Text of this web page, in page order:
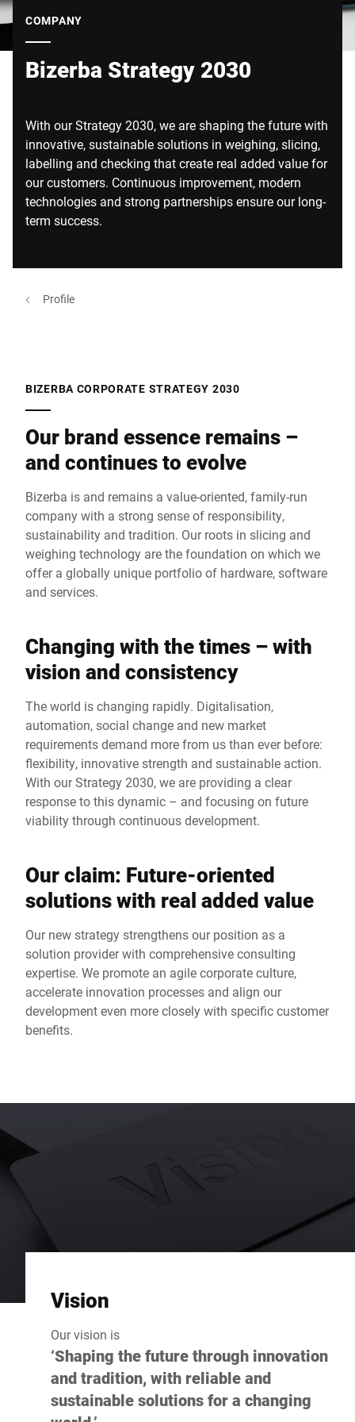
COMPANY
Bizerba Strategy 2030
With our Strategy 2030, we are shaping the future with
innovative, sustainable solutions in weighing, slicing,
labelling and checking that create real added value for
our customers. Continuous improvement, modern
technologies and strong partnerships ensure our long-
term success.
Profile
BIZERBA CORPORATE STRATEGY 2030
Our brand essence remains –
and continues to evolve
Bizerba is and remains a value-oriented, family-run
company with a strong sense of responsibility,
sustainability and tradition. Our roots in slicing and
weighing technology are the foundation on which we
offer a globally unique portfolio of hardware, software
and services.
Changing with the times – with
vision and consistency
The world is changing rapidly. Digitalisation,
automation, social change and new market
requirements demand more from us than ever before:
flexibility, innovative strength and sustainable action.
With our Strategy 2030, we are providing a clear
response to this dynamic – and focusing on future
viability through continuous development.
Our claim: Future-oriented
solutions with real added value
Our new strategy strengthens our position as a
solution provider with comprehensive consulting
expertise. We promote an agile corporate culture,
accelerate innovation processes and align our
development even more closely with specific customer
benefits.
Vision
Our vision is
‘Shaping the future through innovation
and tradition, with reliable and
sustainable solutions for a changing